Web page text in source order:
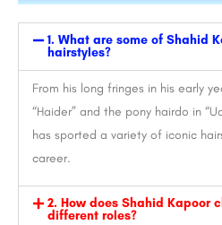
1. What are some of Shahid
hairstyles?
From his long fringes in his early
“Haider” and the pony hairdo in
has sported a variety of iconic
career.
2. How does Shahid Kapoor
different roles?